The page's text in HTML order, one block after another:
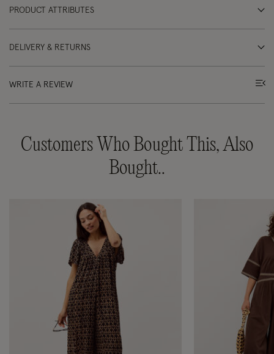
PRODUCT ATTRIBUTES
DELIVERY & RETURNS
WRITE A REVIEW
Customers Who Bought This, Also
Bought..